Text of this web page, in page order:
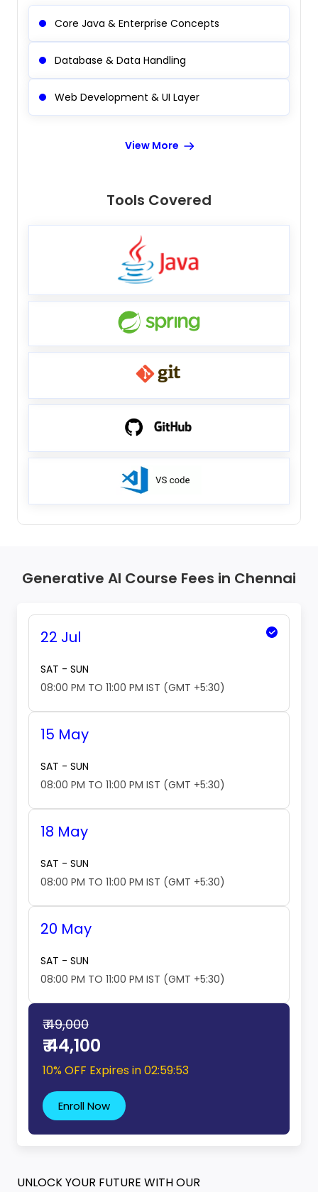
Core Java & Enterprise Concepts
Database & Data Handling
Web Development & UI Layer
View More
Tools Covered
Generative AI Course Fees in Chennai
22 Jul
SAT - SUN
08:00 PM TO 11:00 PM IST (GMT +5:30)
15 May
SAT - SUN
08:00 PM TO 11:00 PM IST (GMT +5:30)
18 May
SAT - SUN
08:00 PM TO 11:00 PM IST (GMT +5:30)
20 May
SAT - SUN
08:00 PM TO 11:00 PM IST (GMT +5:30)
₹ 49,000
₹ 44,100
10% OFF Expires in02:59:52
Enroll Now
UNLOCK YOUR FUTURE WITH OUR